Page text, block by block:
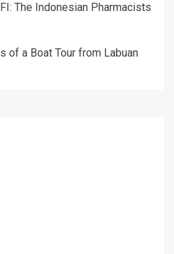
The Indonesian Pharmacists
of a Boat Tour from Labuan